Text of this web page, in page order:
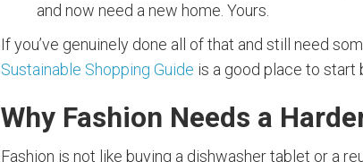
and now need a new home. Yours.
If you’ve genuinely done all of that and still need
Sustainable Shopping Guide is a good place to start
Why Fashion Needs a
Fashion is not like buying a dishwasher tablet or a